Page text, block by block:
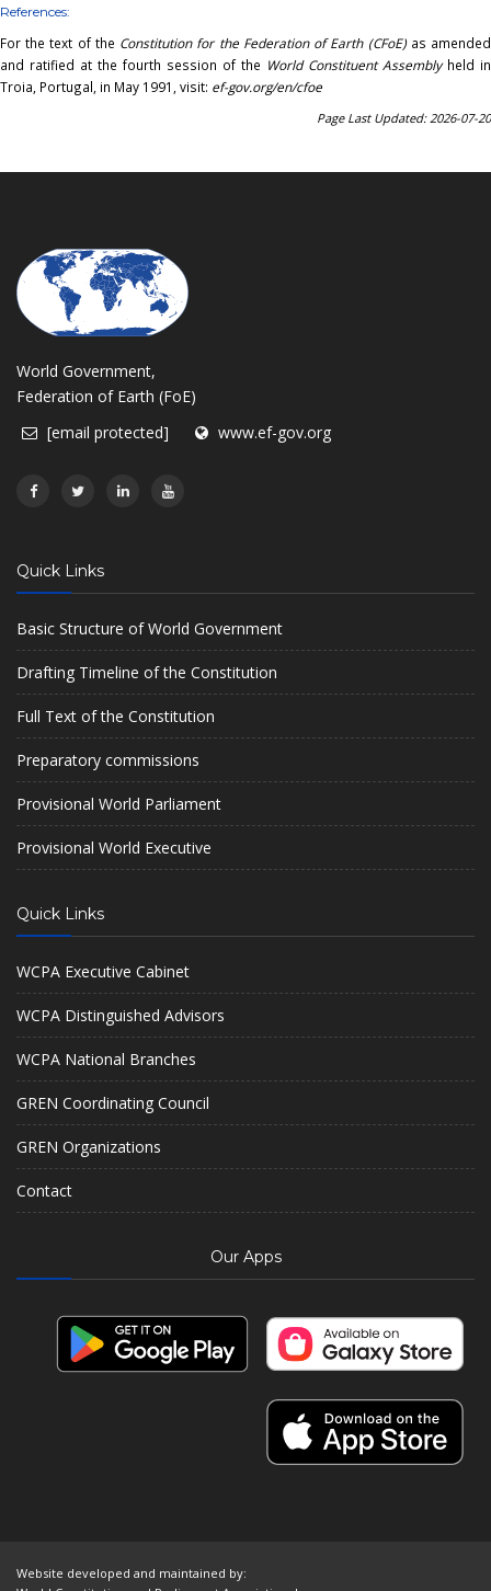
References:
For the text of the Constitution for the Federation of Earth (CFoE)as amended
and ratified at the fourth session of the World Constituent Assemblyheld in
Troia, Portugal, in May 1991, visit: ef-gov.org/en/cfoe
Page Last Updated: 2026-07-20
World Government,
Federation of Earth (FoE)
[email protected]
www.ef-gov.org
Quick Links
Basic Structure of World Government
Drafting Timeline of the Constitution
Full Text of the Constitution
Preparatory commissions
Provisional World Parliament
Provisional World Executive
Quick Links
WCPA Executive Cabinet
WCPA Distinguished Advisors
WCPA National Branches
GREN Coordinating Council
GREN Organizations
Contact
Our Apps
Website developed and maintained by: